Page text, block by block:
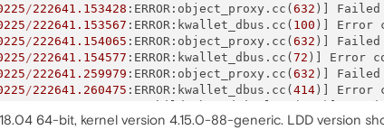
/222641.153428 :ERROR:object_proxy.cc(632 )] Failed
/222641.153567 :ERROR:kwallet_dbus.cc( 100 )] Error
/222641.154065 :ERROR:object_proxy.cc(632 )] Failed
/222641.154577 :ERROR:kwallet_dbus.cc(72 )] Error
/222641.259979 :ERROR:object_proxy.cc(632 )] Failed
/222641.260475 :ERROR:kwallet_dbus.cc(414)] Error
:ERROR:child_thread_impl.cc( )]
/222647.097371:ERROR:child_thread_impl.cc(784)]
64-bit, kernel version 4.15.0-88-generic. LDD version